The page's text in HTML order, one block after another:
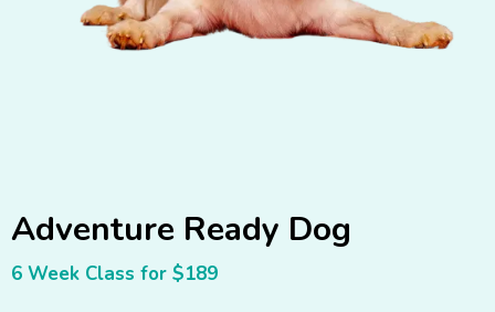
Adventure Ready Dog
6 Week Class for $189